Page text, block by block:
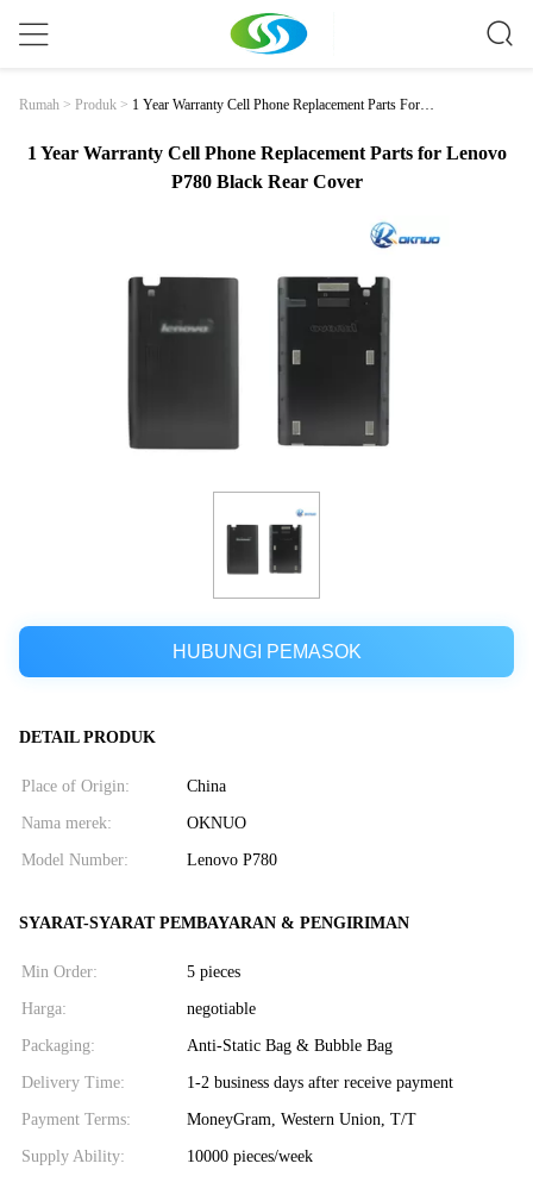
Rumah > Produk > 1 Year Warranty Cell Phone Replacement Parts For L
1 Year Warranty Cell Phone Replacement Parts for Lenovo
P780 Black Rear Cover
HUBUNGI PEMASOK
DETAIL PRODUK
Place of Origin: China
Nama merek: OKNUO
Model Number: Lenovo P780
SYARAT-SYARAT PEMBAYARAN & PENGIRIMAN
Min Order: 5 pieces
Harga: negotiable
Packaging: Anti-Static Bag & Bubble Bag
Delivery Time: 1-2 business days after receive payment
Payment Terms: MoneyGram, Western Union, T/T
Supply Ability: 10000 pieces/week